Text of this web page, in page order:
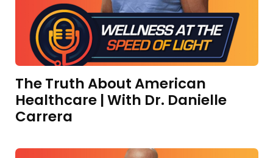
The Truth About American
Healthcare | With Dr. Danielle
Carrera